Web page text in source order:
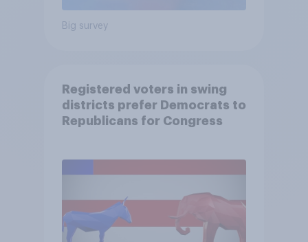
Big survey
Registered voters in swing
districts prefer Democrats to
Republicans for Congress